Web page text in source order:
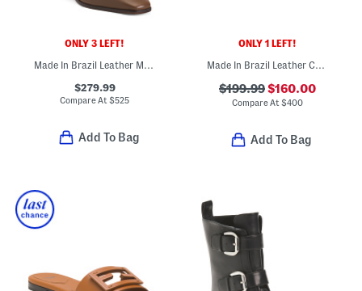
ONLY 3 LEFT!
Made In Brazil Leather Meghan Booties
$279.99
Compare At$525
Add To Bag
ONLY 1 LEFT!
Made In Brazil Leather Carson 60 Mules
$199.99$160.00
Compare At $400
Add To Bag